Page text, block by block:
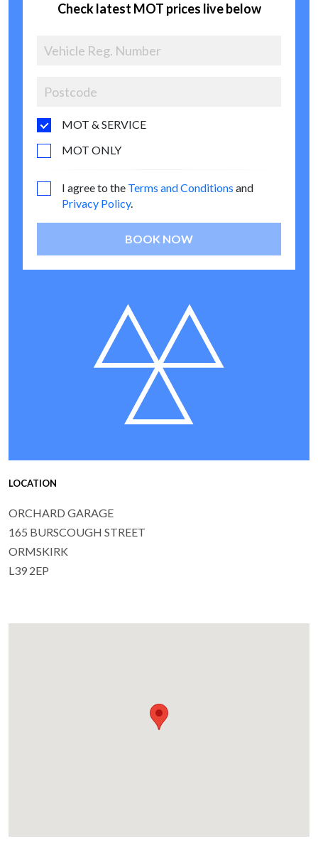
Check latest MOT prices live below
MOT & SERVICE
MOT ONLY
I agree to the Terms and Conditions and
Privacy Policy.
BOOK NOW
LOCATION
ORCHARD GARAGE
165 BURSCOUGH STREET
ORMSKIRK
L39 2EP